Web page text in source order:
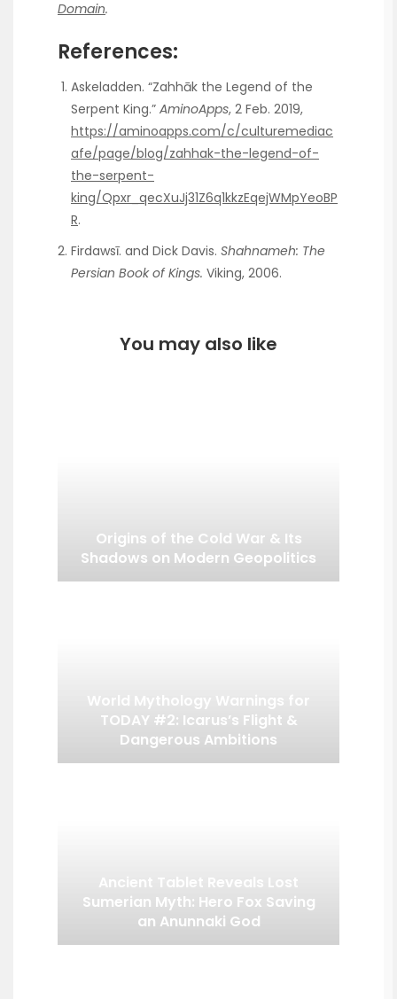
Domain.
References:
Askeladden. “Zahhāk the Legend of the
Serpent King.” AminoApps, 2 Feb. 2019,
https://aminoapps.com/c/culturemediac
afe/page/blog/zahhak-the-legend-of-
the-serpent-
king/Qpxr_qecXuJj31Z6q1kkzEqejWMpYeoBP
R.
Firdawsī. and Dick Davis. Shahnameh: The
Persian Book of Kings. Viking, 2006.
You may also like
Origins of the Cold War & Its
Shadows on Modern Geopolitics
World Mythology Warnings for
TODAY #2: Icarus’s Flight &
Dangerous Ambitions
Ancient Tablet Reveals Lost
Sumerian Myth: Hero Fox Saving
an Anunnaki God